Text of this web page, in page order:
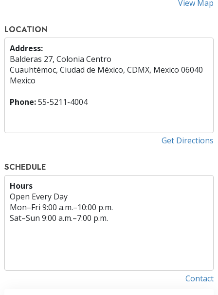
View Map
LOCATION
Address:
Balderas 27, Colonia Centro
Cuauhtémoc, Ciudad de México, CDMX, Mexico 06040
Mexico
Phone:55-5211-4004
Get Directions
SCHEDULE
Hours
Open Every Day
Mon–Fri 9:00 a.m.–10:00 p.m.
Sat–Sun 9:00 a.m.–7:00 p.m.
Contact